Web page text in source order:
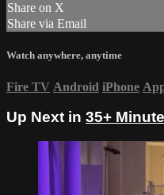
Share on X
Share via Email
Watch anywhere, anytime
Fire TV Android iPhone
Up Next in 35+